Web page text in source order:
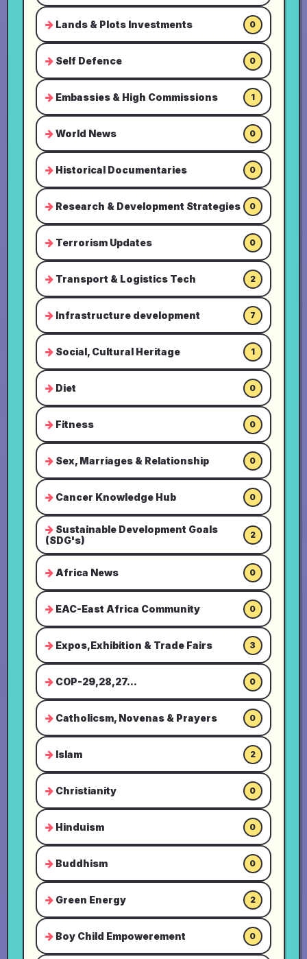
Lands & Plots Investments 0
Self Defence 0
Embassies & High Commissions 1
World News 0
Historical Documentaries 0
Research & Development Strategies 0
Terrorism Updates 0
Transport & Logistics Tech 2
Infrastructure development 7
Social, Cultural Heritage 1
Diet 0
Fitness 0
Sex, Marriages & Relationship 0
Cancer Knowledge Hub 0
Sustainable Development Goals
(SDG's)
2
Africa News 0
EAC-East Africa Community 0
Expos,Exhibition & Trade Fairs 3
COP-29,28,27... 0
Catholicsm, Novenas & Prayers 0
Islam 2
Christianity 0
Hinduism 0
Buddhism 0
Green Energy 2
Boy Child Empowerement 0